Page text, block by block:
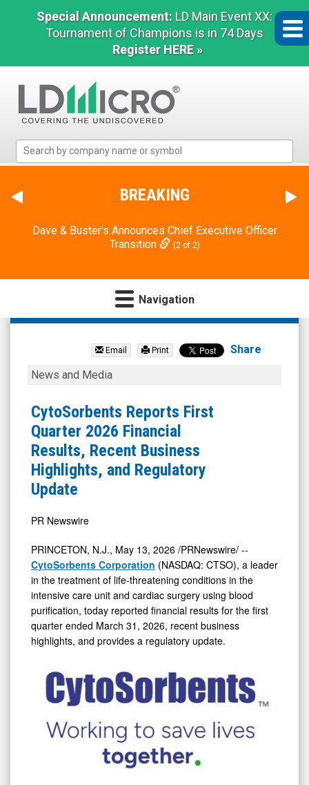
Special Announcement: LD Main Event XX:
Tournament of Champions is in 74 Days
Register HERE »
Micro
The
Benchmark
Microcap
BREAKING
Dave & Buster's Announces Chief Executive Officer
Transition
(2 of 2)
Navigation
CytoSorbents
(Nasdaq:
CTSO)
News
Media
Detail
View
Email Print Share
CytoSorbents
First
Quarter
2026
Financial
Results,
Recent
Business
Highlights,
and
Regulatory
Update
News and Media
CytoSorbents Reports First
Quarter 2026 Financial
Results, Recent Business
Highlights, and Regulatory
Update
PR Newswire
PRINCETON, N.J., May 13, 2026 /PRNewswire/ --
CytoSorbents Corporation (NASDAQ: CTSO), a leader
in the treatment of life-threatening conditions in the
intensive care unit and cardiac surgery using blood
purification, today reported financial results for the first
quarter ended March 31, 2026, recent business
highlights, and provides a regulatory update.